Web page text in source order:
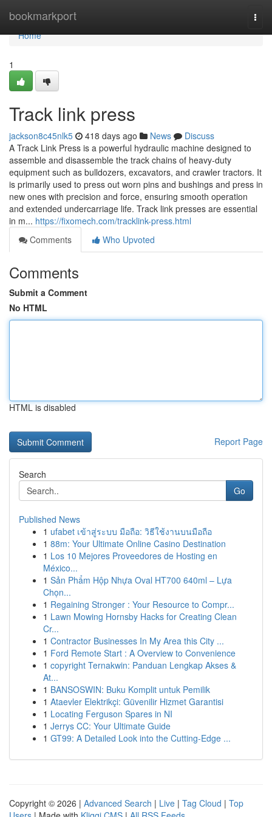
bookmarkport
Home
Home
1
Track link press
jackson8c45nlk5 418 days ago News
Discuss
A Track Link Press is a powerful hydraulic machine designed to
assemble and disassemble the track chains of heavy-duty
equipment such as bulldozers, excavators, and crawler tractors. It
is primarily used to press out worn pins and bushings and press in
new ones with precision and force, ensuring smooth operation
and extended undercarriage life. Track link presses are essential
in m... https://fixomech.com/tracklink-press.html
Comments
Who Upvoted
Comments
Submit a Comment
No HTML
HTML is disabled
Report Page
Search
Go
Published News
1 ufabet เข้าสู่ระบบ มือถือ: วิธีใช้งานบนมือถือ
1 88m: Your Ultimate Online Casino Destination
1 Los 10 Mejores Proveedores de Hosting en
México...
1 Sản Phẩm Hộp Nhựa Oval HT700 640ml – Lựa
Chọn...
1 Regaining Stronger : Your Resource to Compr...
1 Lawn Mowing Hornsby Hacks for Creating Clean
Cr...
1 Contractor Businesses In My Area this City ...
1 Ford Remote Start : A Overview to Convenience
1 copyright Ternakwin: Panduan Lengkap Akses &
At...
1 BANSOSWIN: Buku Komplit untuk Pemilik
1 Ataevler Elektrikçi: Güvenilir Hizmet Garantisi
1 Locating Ferguson Spares in NI
1 Jerrys CC: Your Ultimate Guide
1 GT99: A Detailed Look into the Cutting-Edge ...
Copyright © 2026 | Advanced Search | Live | Tag Cloud | Top